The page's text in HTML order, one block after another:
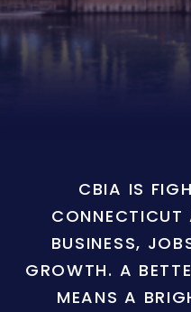
CBIA IS
CONNECTICUT
BUSINESS,
GROWTH. A
MEANS A